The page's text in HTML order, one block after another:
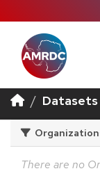
Datasets
There are no